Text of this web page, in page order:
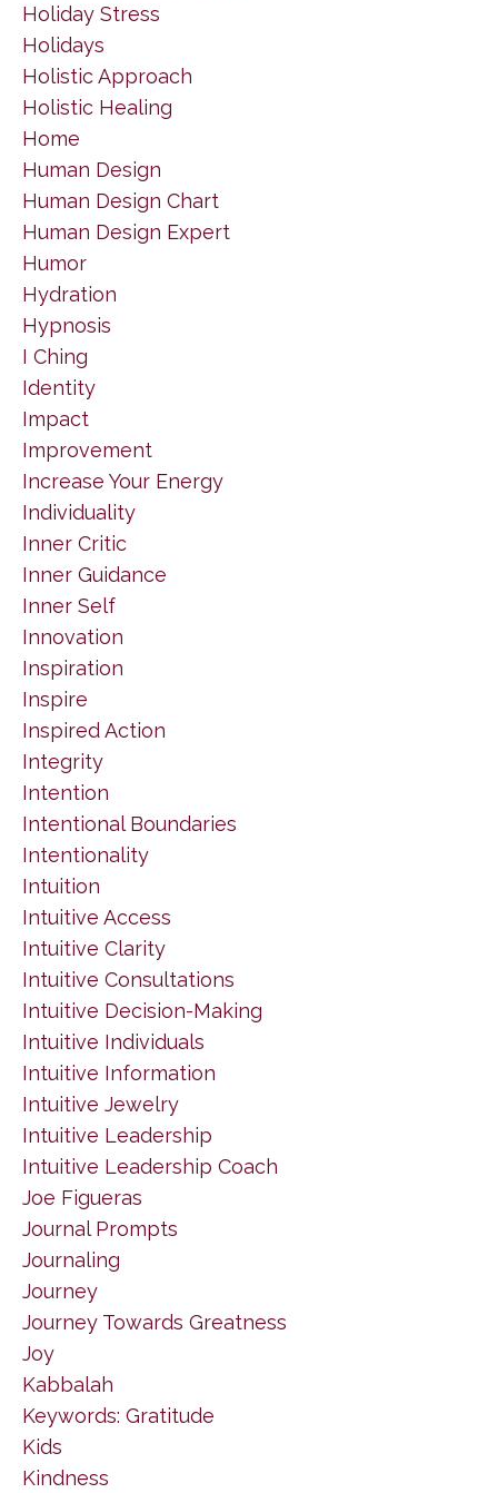
Holiday Stress
Holidays
Holistic Approach
Holistic Healing
Home
Human Design
Human Design Chart
Human Design Expert
Humor
Hydration
Hypnosis
I Ching
Identity
Impact
Improvement
Increase Your Energy
Individuality
Inner Critic
Inner Guidance
Inner Self
Innovation
Inspiration
Inspire
Inspired Action
Integrity
Intention
Intentional Boundaries
Intentionality
Intuition
Intuitive Access
Intuitive Clarity
Intuitive Consultations
Intuitive Decision-Making
Intuitive Individuals
Intuitive Information
Intuitive Jewelry
Intuitive Leadership
Intuitive Leadership Coach
Joe Figueras
Journal Prompts
Journaling
Journey
Journey Towards Greatness
Joy
Kabbalah
Keywords: Gratitude
Kids
Kindness